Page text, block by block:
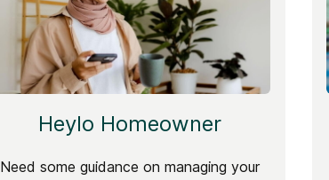
Heylo Homeowner
Need some guidance on managing your